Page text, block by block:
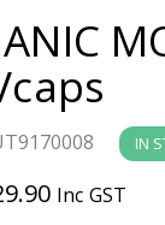
IN
Inc GST